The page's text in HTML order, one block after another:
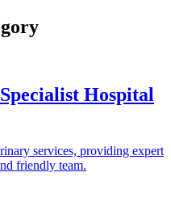
Hospital
services, providing expert
friendly team.